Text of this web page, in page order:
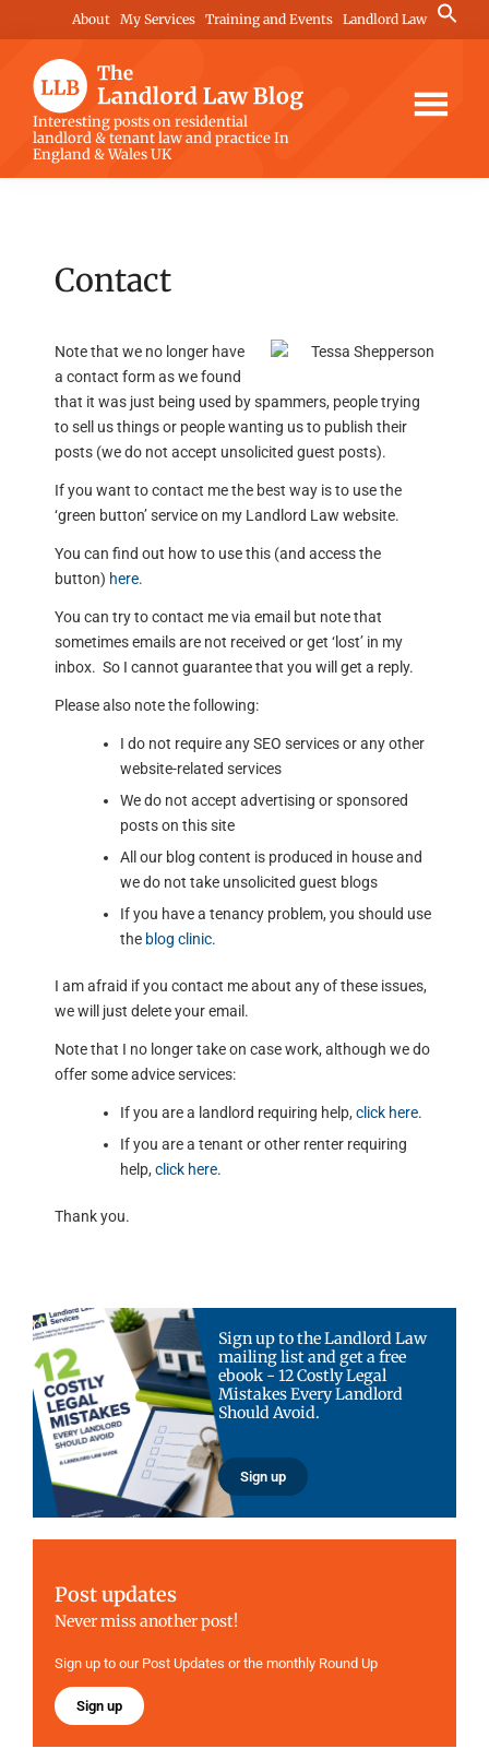
to
content
to
primary
sidebar
to
footer
About My Services Training and Events Landlord Law
Search
for:
The
Landlord
Law
Interesting posts on residential
landlord & tenant law and practice In
England & Wales UK
Contact
Note that we no longer have
a contact form as we found
that it was just being used by spammers, people trying
to sell us things or people wanting us to publish their
posts (we do not accept unsolicited guest posts).
If you want to contact me the best way is to use the
‘green button’ service on my Landlord Law website.
You can find out how to use this (and access the
button) here.
You can try to contact me via email but note that
sometimes emails are not received or get ‘lost’ in my
inbox. So I cannot guarantee that you will get a reply.
Please also note the following:
I do not require any SEO services or any other
website-related services
We do not accept advertising or sponsored
posts on this site
All our blog content is produced in house and
we do not take unsolicited guest blogs
If you have a tenancy problem, you should use
the blog clinic.
I am afraid if you contact me about any of these issues,
we will just delete your email.
Note that I no longer take on case work, although we do
offer some advice services:
If you are a landlord requiring help, click here.
If you are a tenant or other renter requiring
help, click here.
Thank you.
Sign up to the Landlord Law
mailing list and get a free
ebook - 12 Costly Legal
Mistakes Every Landlord
Should Avoid.
Sign up
Post updates
Never miss another post!
Sign up to our Post Updates or the monthly Round Up
Sign up